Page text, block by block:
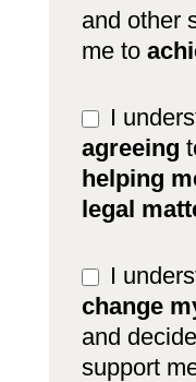
and other
me to
I
agreeing
helping
legal
I
change
and
support